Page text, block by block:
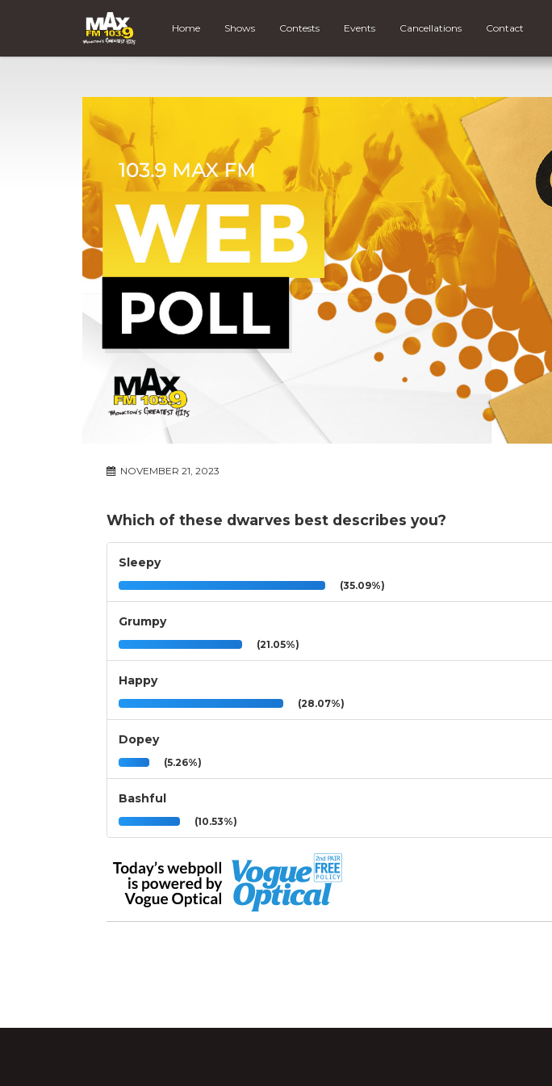
Home Shows Contests Events Cancellations Contact
NOVEMBER 21, 2023
Which of these dwarves best describes you?
Sleepy
(35.09%)
Grumpy
(21.05%)
Happy
(28.07%)
Dopey
(5.26%)
Bashful
(10.53%)